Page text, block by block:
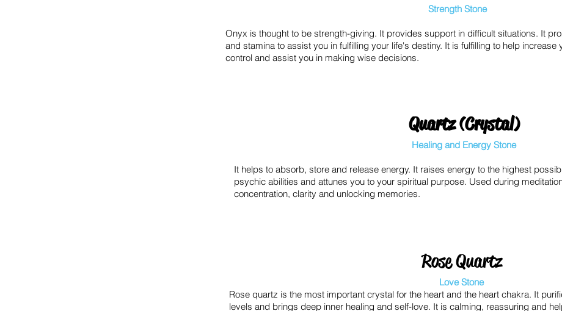
Strength Stone
Onyx is thought to be strength-giving. It provides support in difficult situations. It
and stamina to assist you in fulfilling your life's destiny. It is fulfilling to help
control and assist you in making wise decisions.
Quartz (Crystal)
Healing and Energy Stone
It helps to absorb, store and release energy. It raises energy to the highest
psychic abilities and attunes you to your spiritual purpose. Used during
concentration, clarity and unlocking memories.
Rose Quartz
Love Stone
Rose quartz is the most important crystal for the heart and the heart chakra. It
levels and brings deep inner healing and self-love. It is calming, reassuring and